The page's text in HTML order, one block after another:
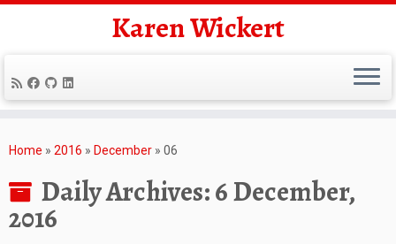
to
Karen Wickert
Home » 2016 » December » 06
Daily Archives:6 December,
2016